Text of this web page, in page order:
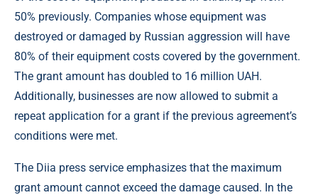
50% previously. Companies whose equipment was
destroyed or damaged by Russian aggression will have
80% of their equipment costs covered by the government.
The grant amount has doubled to 16 million UAH.
Additionally, businesses are now allowed to submit a
repeat application for a grant if the previous agreement’s
conditions were met.
The Diia press service emphasizes that the maximum
grant amount cannot exceed the damage caused. In the